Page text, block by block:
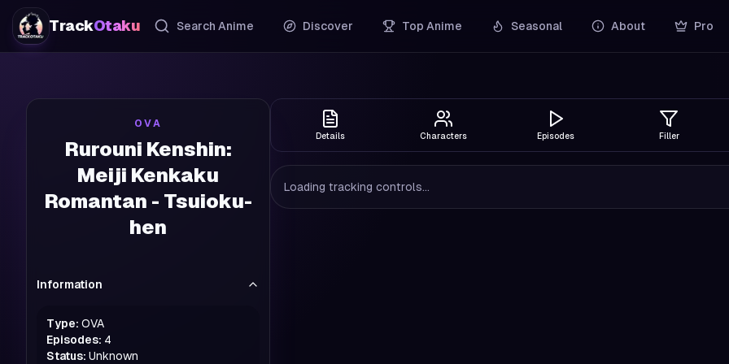
TrackOtaku Search Anime Discover Top Anime Seasonal About Pro
OVA
Rurouni Kenshin:
Meiji Kenkaku
Romantan - Tsuioku-
hen
Information
Type: OVA
Episodes: 4
Status: Unknown
Details Characters Episodes Filler
Loading tracking controls...